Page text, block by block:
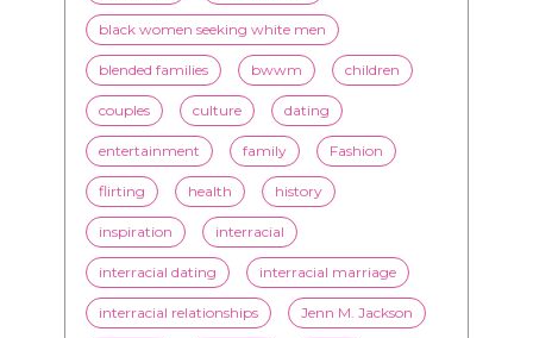
black women seeking white men
blended families bwwm children
couples culture dating
entertainment family Fashion
flirting health history
inspiration interracial
interracial dating interracial marriage
interracial relationships Jenn M. Jackson